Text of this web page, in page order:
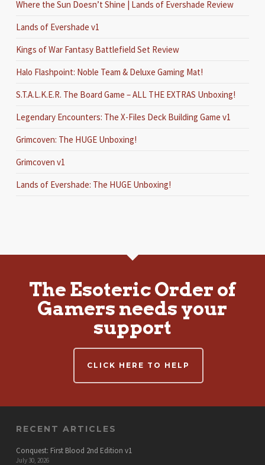
Where the Sun Doesn’t Shine | Lands of Evershade Review
Lands of Evershade v1
Kings of War Fantasy Battlefield Set Review
Halo Flashpoint: Noble Team & Deluxe Gaming Mat!
S.T.A.L.K.E.R. The Board Game – ALL THE EXTRAS Unboxing!
Legendary Encounters: The X-Files Deck Building Game v1
Grimcoven: The HUGE Unboxing!
Grimcoven v1
Lands of Evershade: The HUGE Unboxing!
The Esoteric Order of
Gamers needs your
support
CLICK HERE TO HELP
RECENT ARTICLES
Conquest: First Blood 2nd Edition v1
July 30, 2026